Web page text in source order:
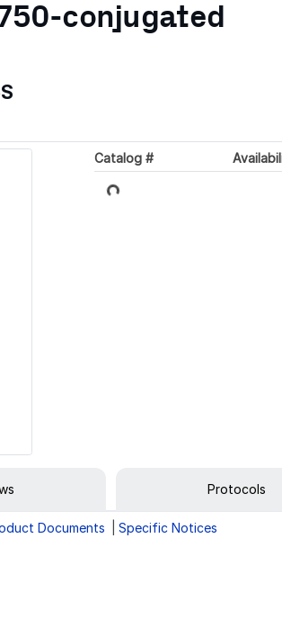
conjugated
Catalog #
Loading...
Protocols
Documents Specific Notices